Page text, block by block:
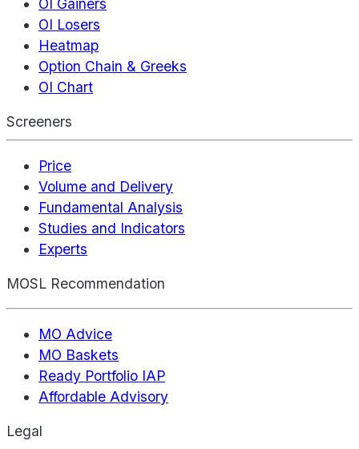
OI Gainers
OI Losers
Heatmap
Option Chain & Greeks
OI Chart
Screeners
Price
Volume and Delivery
Fundamental Analysis
Studies and Indicators
Experts
MOSL Recommendation
MO Advice
MO Baskets
Ready Portfolio IAP
Affordable Advisory
Legal